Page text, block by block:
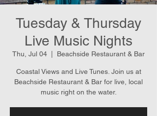
Tuesday & Thursday
Live Music Nights
Thu, Jul 04 Beachside Restaurant & Bar
Coastal Views and Live Tunes. Join us at
Beachside Restaurant & Bar for live, local
music right on the water.